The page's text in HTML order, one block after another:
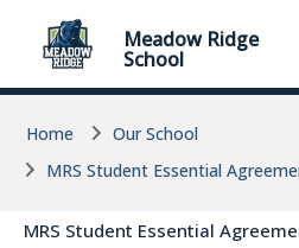
Skip to main content
Skip to main content
Meadow Ridge
School
Home
Our School
MRS Student Essential
MRS Student Essential